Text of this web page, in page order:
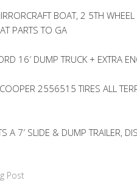
BOAT, 2 5TH
PARTS TO GA
16′ DUMP TRUCK + EXTRA
2556515 TIRES ALL
7′ SLIDE & DUMP TRAILER,
Post